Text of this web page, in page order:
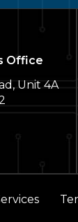
Office
Unit 4A